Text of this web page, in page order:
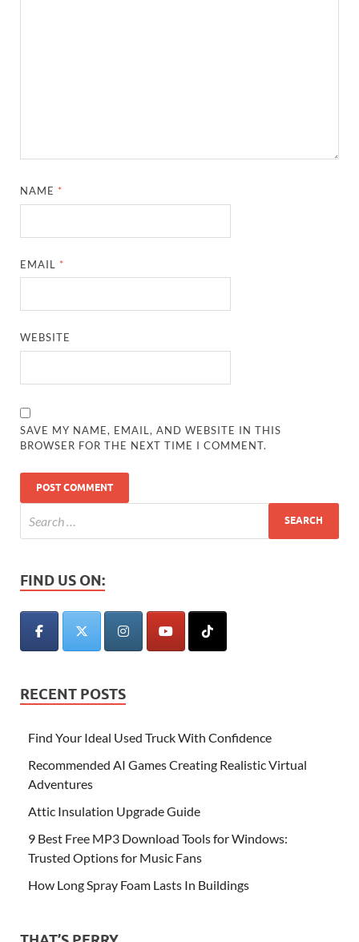
NAME *
EMAIL *
WEBSITE
SAVE MY NAME, EMAIL, AND WEBSITE IN THIS
BROWSER FOR THE NEXT TIME I COMMENT.
FIND US ON:
RECENT POSTS
Find Your Ideal Used Truck With Confidence
Recommended AI Games Creating Realistic Virtual
Adventures
Attic Insulation Upgrade Guide
9 Best Free MP3 Download Tools for Windows:
Trusted Options for Music Fans
How Long Spray Foam Lasts In Buildings